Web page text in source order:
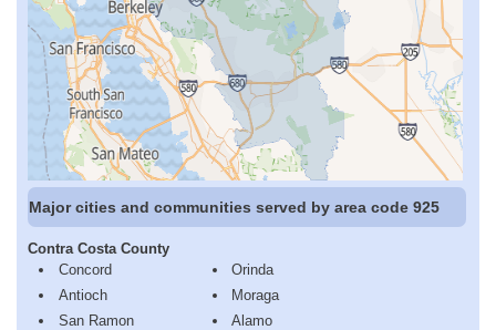
Major cities and communities served by area code 925
Contra Costa County
Concord
Antioch
San Ramon
Orinda
Moraga
Alamo